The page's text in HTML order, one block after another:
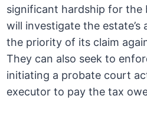
significant hardship for the
will investigate the estate’s
the priority of its claim
They can also seek to
initiating a probate court
executor to pay the tax